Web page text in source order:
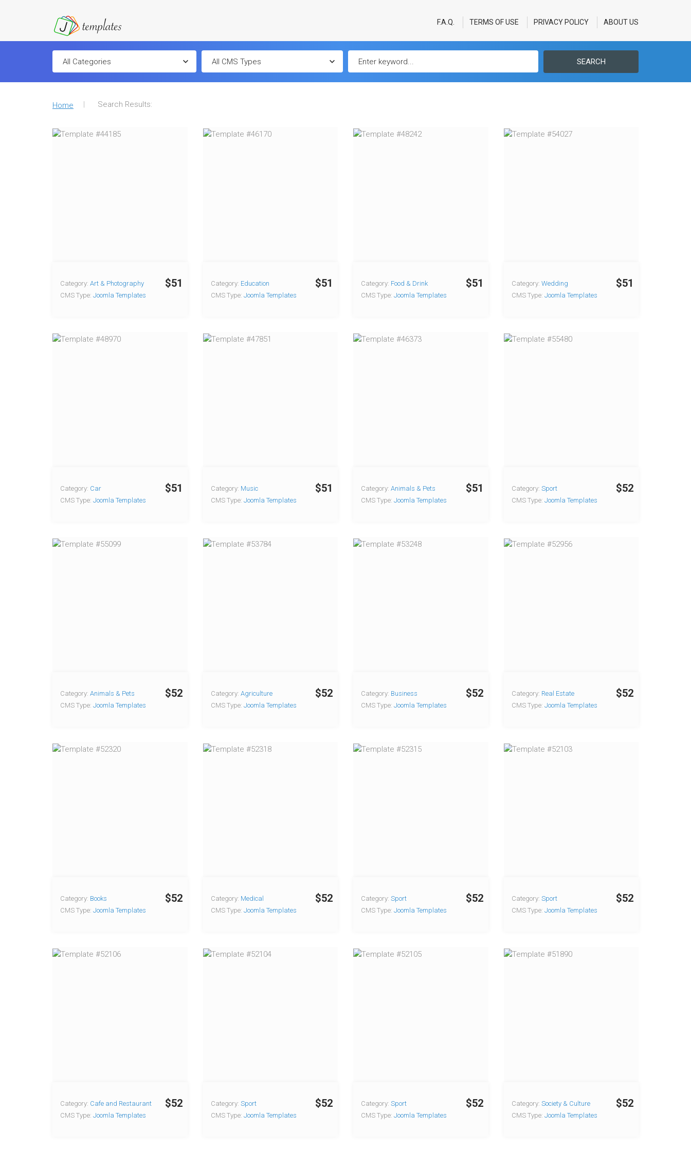
F.A.Q. TERMS OF USE PRIVACY POLICY ABOUT US
SEARCH
Home Search Results:
$51
Category: Art & Photography
CMS Type: Joomla Templates
$51
Category: Education
CMS Type: Joomla Templates
$51
Category: Food & Drink
CMS Type: Joomla Templates
$51
Category: Wedding
CMS Type: Joomla Templates
$51
Category: Car
CMS Type: Joomla Templates
$51
Category: Music
CMS Type: Joomla Templates
$51
Category: Animals & Pets
CMS Type: Joomla Templates
$52
Category: Sport
CMS Type: Joomla Templates
$52
Category: Animals & Pets
CMS Type: Joomla Templates
$52
Category: Agriculture
CMS Type: Joomla Templates
$52
Category: Business
CMS Type: Joomla Templates
$52
Category: Real Estate
CMS Type: Joomla Templates
$52
Category: Books
CMS Type: Joomla Templates
$52
Category: Medical
CMS Type: Joomla Templates
$52
Category: Sport
CMS Type: Joomla Templates
$52
Category: Sport
CMS Type: Joomla Templates
$52
Category: Cafe and Restaurant
CMS Type: Joomla Templates
$52
Category: Sport
CMS Type: Joomla Templates
$52
Category: Sport
CMS Type: Joomla Templates
$52
Category: Society & Culture
CMS Type: Joomla Templates